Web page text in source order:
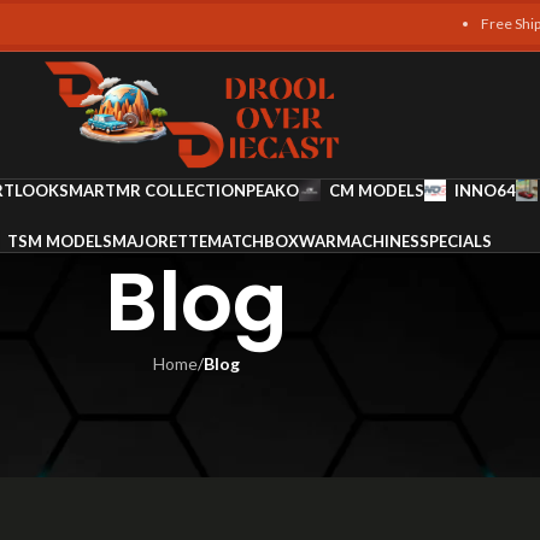
Free Shipping on
LOOKSMARTMR COLLECTIONPEAKO CM MODELS INNO64
TSM MODELSMAJORETTEMATCHBOXWARMACHINESSPECIALS
Blog
Home/Blog
Collector Should Own